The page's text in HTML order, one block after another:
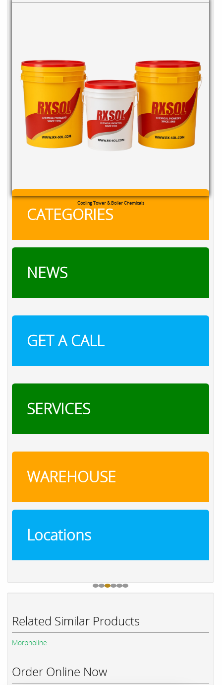
RXSOL Chlorine Tablets
CATEGORIES
NEWS
GET A CALL
SERVICES
WAREHOUSE
Locations
Related Similar Products
Morpholine
Order Online Now